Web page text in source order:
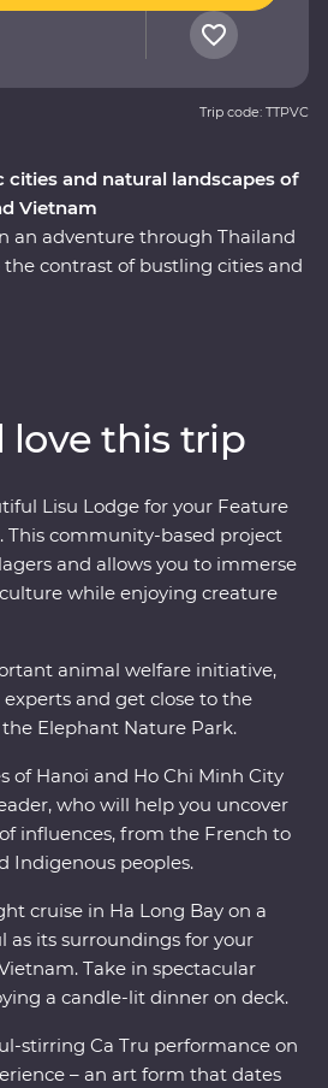
cities and natural landscapes of
Vietnam
an adventure through Thailand
contrast of bustling cities and
lost in the districts of Hanoi, take
Bay on an overnight cruise and
charm of Hoi An. Your Premium
mix of culture, cuisine, history
Trip code: TTPVC
love this trip
Lisu Lodge for your Feature
This community-based project
and allows you to immerse
while enjoying creature
animal welfare initiative,
and get close to the
Elephant Nature Park.
of Hanoi and Ho Chi Minh City
who will help you uncover
influences, from the French to
Indigenous peoples.
cruise in Ha Long Bay on a
as its surroundings for your
Take in spectacular
a candle-lit dinner on deck.
stirring Ca Tru performance on
– an art form that dates